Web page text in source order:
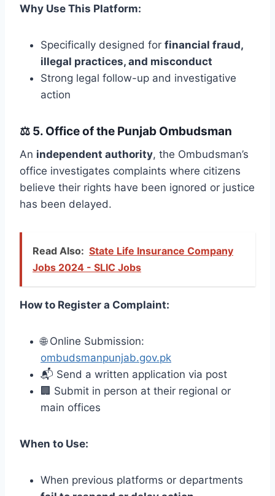
Why Use This Platform:
Specifically designed for financial fraud,
illegal practices, and misconduct
Strong legal follow-up and investigative
action
⚖️ 5. Office of the Punjab Ombudsman
An independent authority, the Ombudsman’s
office investigates complaints where citizens
believe their rights have been ignored or justice
has been delayed.
Read Also: State Life Insurance Company
Jobs 2024 - SLIC Jobs
How to Register a Complaint:
🌐 Online Submission:
ombudsmanpunjab.gov.pk
📬 Send a written application via post
🏢 Submit in person at their regional or
main offices
When to Use:
When previous platforms or departments